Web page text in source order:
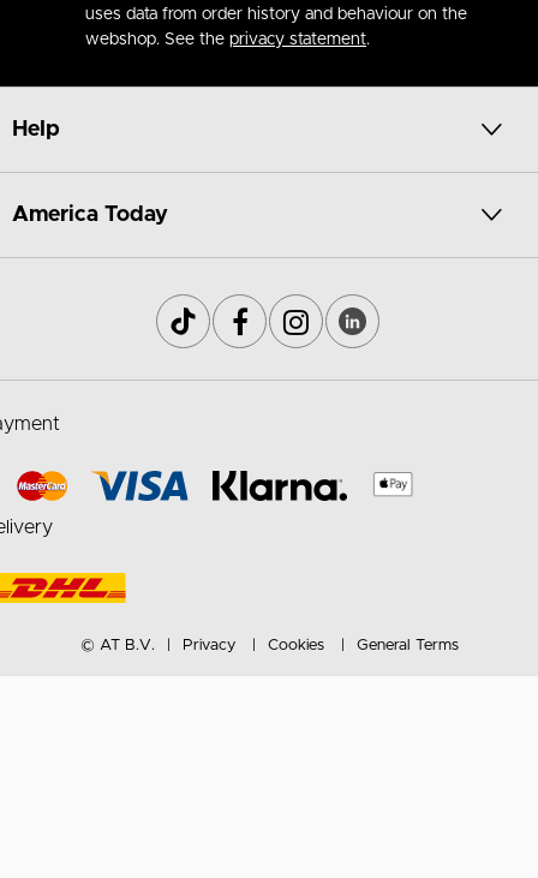
uses data from order history and behaviour on the
webshop. See the privacy statement.
Help
America Today
© AT B.V. Privacy Cookies General Terms